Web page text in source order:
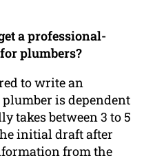
a professional-
plumbers?
to write an
is dependent
takes between 3 to 5
initial draft after
from the